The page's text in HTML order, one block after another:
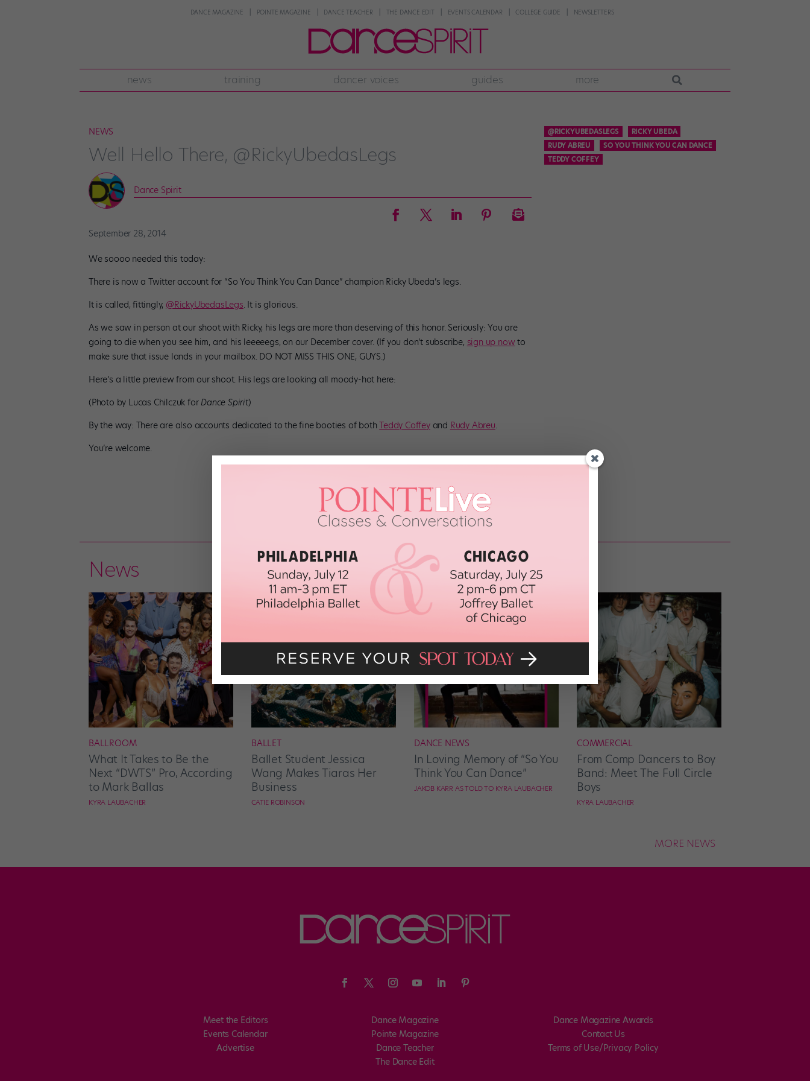
DANCE MAGAZINE POINTE MAGAZINE DANCE TEACHER THE DANCE EDIT EVENTS CALENDAR COLLEGE GUIDE NEWSLETTERS
news training dancer voices guides more
NEWS
Well Hello There, @RickyUbedasLegs
Dance Spirit
September 28, 2014
We soooo needed this today:
There is now a Twitter account for “So You Think You Can Dance” champion Ricky Ubeda’s legs.
It is called, fittingly, @RickyUbedasLegs. It is glorious.
As we saw in person at our shoot with Ricky, his legs are more than deserving of this honor. Seriously: You are
going to die when you see him, and his leeeeegs, on our December cover. (If you don’t subscribe, sign up now to
make sure that issue lands in your mailbox. DO NOT MISS THIS ONE, GUYS.)
Here’s a little preview from our shoot. His legs are looking all moody-hot here:
(Photo by Lucas Chilczuk for Dance Spirit)
By the way: There are also accounts dedicated to the fine booties of bothTeddy Coffeyand Rudy Abreu.
You’re welcome.
@RICKYUBEDASLEGS
RICKY UBEDA
RUDY ABREU
SO YOU THINK YOU CAN DANCE
TEDDY COFFEY
News
BALLROOM
What It Takes to Be the
Next “DWTS” Pro, According
to Mark Ballas
KYRA LAUBACHER
BALLET
Ballet Student Jessica
Wang Makes Tiaras Her
Business
CATIE ROBINSON
DANCE NEWS
In Loving Memory of “So You
Think You Can Dance”
JAKOB KARR AS TOLD TO KYRA LAUBACHER
COMMERCIAL
From Comp Dancers to Boy
Band: Meet The Full Circle
Boys
KYRA LAUBACHER
MORE NEWS
Meet the Editors
Events Calendar
Advertise
Dance Magazine
Pointe Magazine
Dance Teacher
The Dance Edit
Dance Magazine Awards
Contact Us
Terms of Use/Privacy Policy